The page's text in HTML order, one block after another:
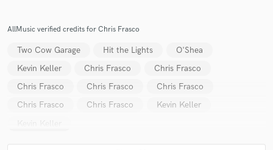
AllMusic verified credits for Chris Frasco
Two Cow Garage Hit the Lights
O'Shea
Kevin Keller
Chris Frasco
Chris Frasco
Chris Frasco
Chris Frasco
Chris Frasco
Chris Frasco
Chris Frasco
Kevin Keller
secure platform. Payment is only released when